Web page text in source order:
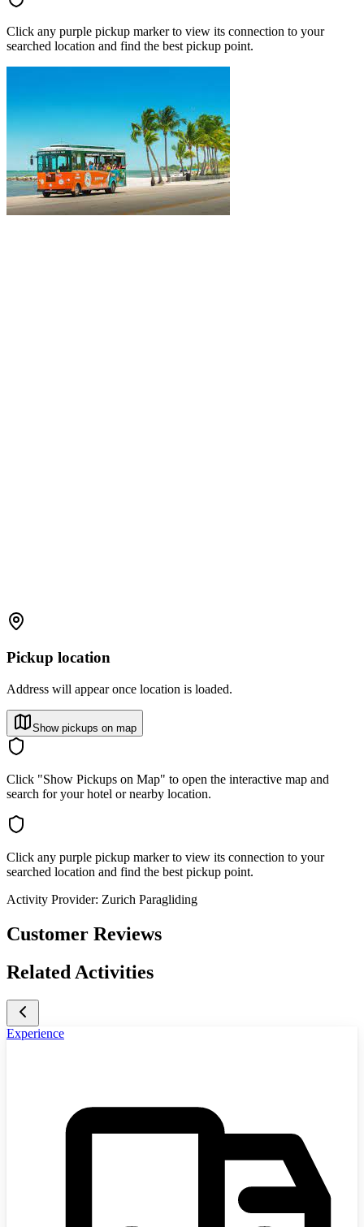
Click any purple pickup marker to view its connection to your
searched location and find the best pickup point.
Pickup location
Address will appear once location is loaded.
Show pickups on map
Click "Show Pickups on Map" to open the interactive map and
search for your hotel or nearby location.
Click any purple pickup marker to view its connection to your
searched location and find the best pickup point.
Activity Provider: Zurich Paragliding
Customer Reviews
Related Activities
Experience